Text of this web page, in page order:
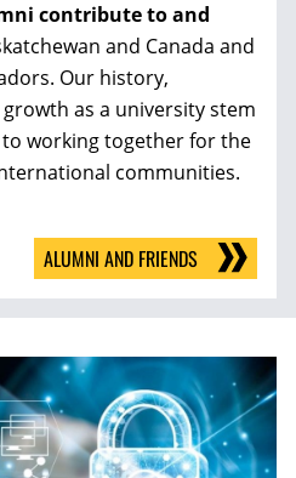
contribute to and
and Canada and
Our history,
as a university stem
working together for the
communities.
ALUMNI AND FRIENDS